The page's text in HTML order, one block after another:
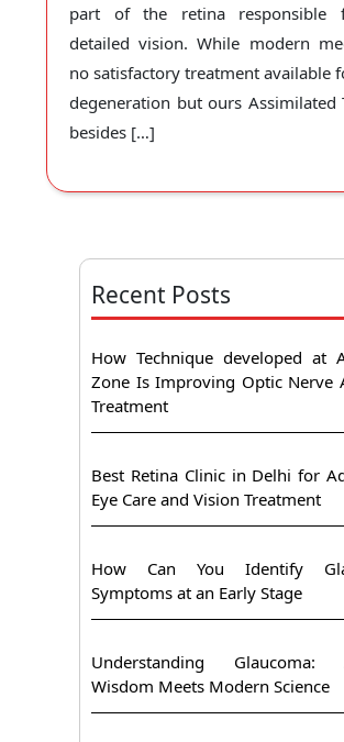
part of the retina responsible
detailed vision. While modern
no satisfactory treatment available
degeneration but ours Assimilated
besides […]
Recent Posts
How Technique developed at
Zone Is Improving Optic Nerve
Treatment
Best Retina Clinic in Delhi for
Eye Care and Vision Treatment
How Can You Identify
Symptoms at an Early Stage
Understanding Glaucoma:
Wisdom Meets Modern Science